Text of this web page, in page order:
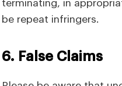
terminating, in
be repeat infringers.
6. False Claims